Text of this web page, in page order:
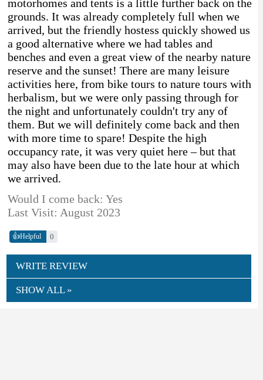
motorhomes and tents is a little further back on the
grounds. It was already completely full when we
arrived, but the friendly hostess quickly showed us
a good alternative where we had tables and
benches and even a great view of the nearby nature
reserve and the sunset! There are many leisure
activities here, from bike tours to nature tours with
herbalism, but we were only passing through for
the night and unfortunately couldn't try any of
them. But we will definitely come back and then
with more time to spare! Despite the high
occupancy rate, it was very quiet here – but that
may also have been due to the late hour at which
we arrived.
Would I come back: Yes
Last Visit: August 2023
👍Helpful 0
WRITE REVIEW
SHOW ALL »